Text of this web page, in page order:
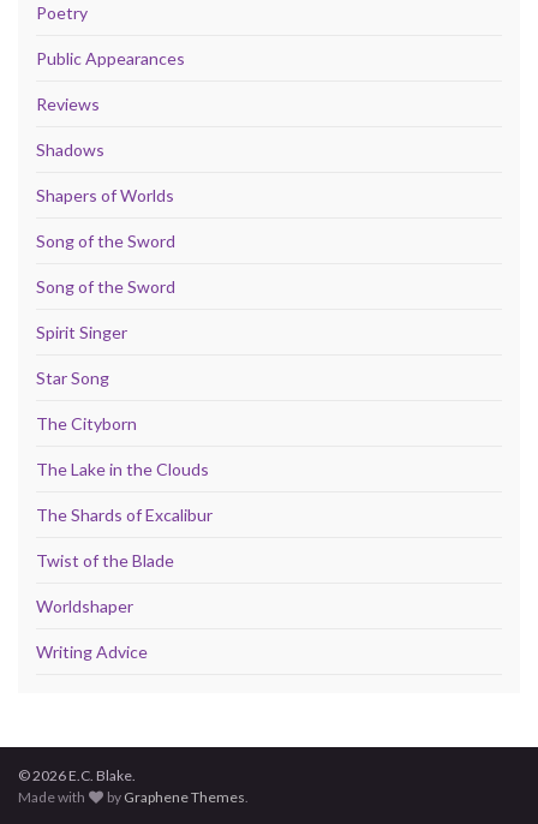
Poetry
Public Appearances
Reviews
Shadows
Shapers of Worlds
Song of the Sword
Song of the Sword
Spirit Singer
Star Song
The Cityborn
The Lake in the Clouds
The Shards of Excalibur
Twist of the Blade
Worldshaper
Writing Advice
© 2026 E.C. Blake.
Made with
by Graphene Themes.